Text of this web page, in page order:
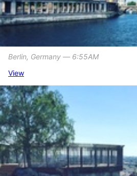
Berlin, Germany ― 6:55AM
View